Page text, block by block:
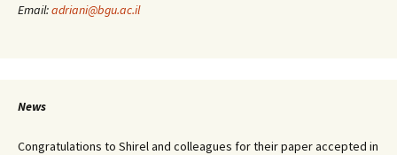
Email:adriani@bgu.ac.il
News
Congratulations to Shirel and colleagues for their paper accepted in